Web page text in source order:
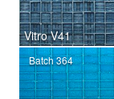
Vitro V41
Batch 364